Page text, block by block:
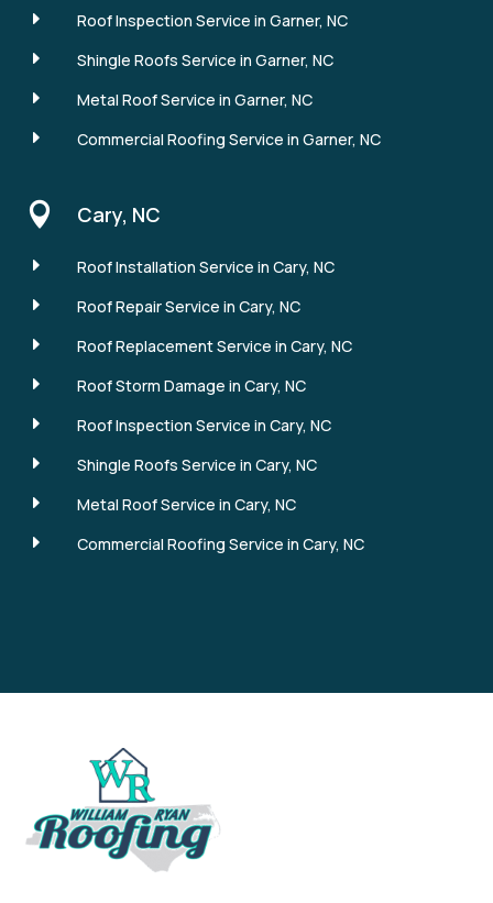
E
Roof Inspection Service in Garner, NC
E
Shingle Roofs Service in Garner, NC
E
Metal Roof Service in Garner, NC
E
Commercial Roofing Service in Garner, NC
 Cary, NC
E
Roof Installation Service in Cary, NC
E
Roof Repair Service in Cary, NC
E
Roof Replacement Service in Cary, NC
E
Roof Storm Damage in Cary, NC
E
Roof Inspection Service in Cary, NC
E
Shingle Roofs Service in Cary, NC
E
Metal Roof Service in Cary, NC
E
Commercial Roofing Service in Cary, NC